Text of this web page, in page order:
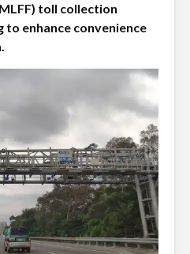
toll collection
to enhance convenience